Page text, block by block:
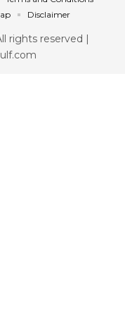
rights reserved |
Disclaimer